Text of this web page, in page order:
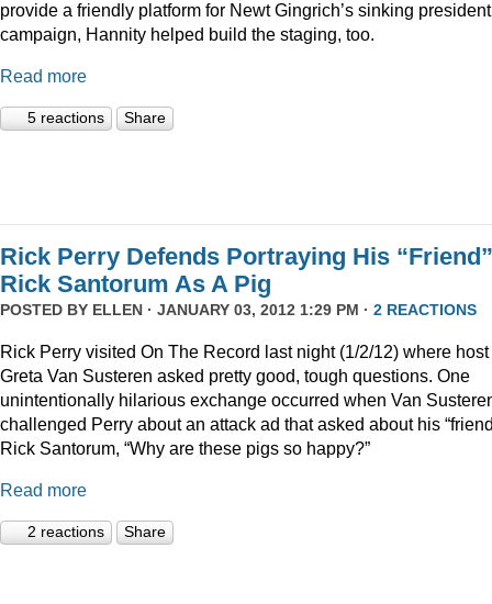
provide a friendly platform for Newt Gingrich’s sinking
campaign, Hannity helped build the staging, too.
Read more
5 reactions Share
Rick Perry Defends Portraying His “Friend”
Rick Santorum As A Pig
POSTED BY ELLEN · JANUARY 03, 2012 1:29 PM · 2 REACTIONS
Rick Perry visited On The Record last night (1/2/12) where host
Greta Van Susteren asked pretty good, tough questions. One
unintentionally hilarious exchange occurred when Van
challenged Perry about an attack ad that asked about his
Rick Santorum, “Why are these pigs so happy?”
Read more
2 reactions Share